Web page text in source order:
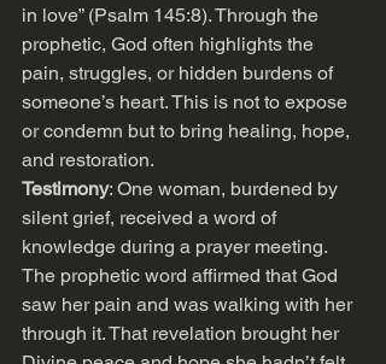
in love” (Psalm 145:8). Through the
prophetic, God often highlights the
pain, struggles, or hidden burdens of
someone’s heart. This is not to expose
or condemn but to bring healing, hope,
and restoration.
Testimony: One woman, burdened by
silent grief, received a word of
knowledge during a prayer meeting.
The prophetic word affirmed that God
saw her pain and was walking with her
through it. That revelation brought her